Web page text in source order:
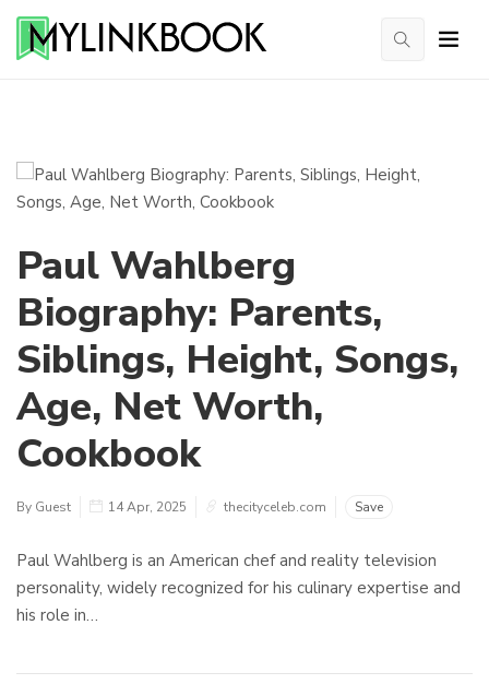
Paul Wahlberg
Biography: Parents,
Siblings, Height, Songs,
Age, Net Worth,
Cookbook
By Guest 14 Apr, 2025 thecityceleb.com Save
Paul Wahlberg is an American chef and reality television
personality, widely recognized for his culinary expertise and
his role in…